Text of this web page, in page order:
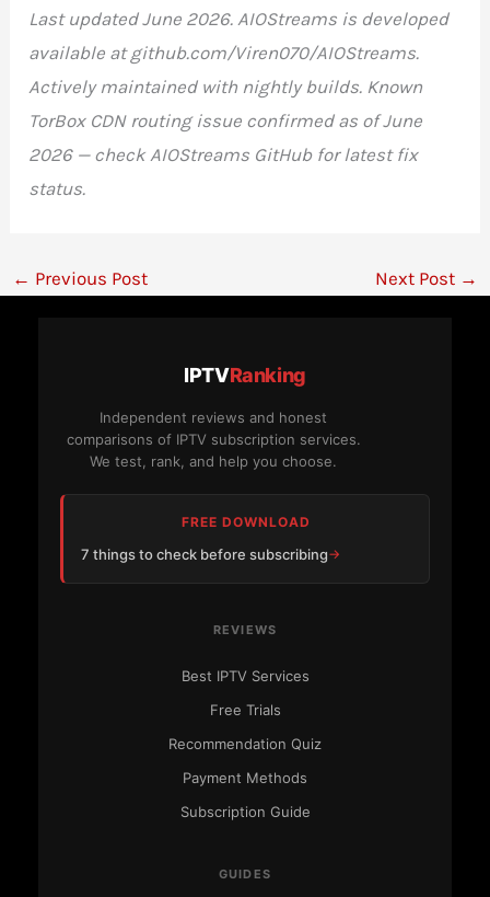
Last updated June 2026. AIOStreams is developed
available at github.com/Viren070/AIOStreams.
Actively maintained with nightly builds. Known
TorBox CDN routing issue confirmed as of June
2026 — check AIOStreams GitHub for latest fix
status.
← Previous Post Next Post →
IPTVRanking
Independent reviews and honest
comparisons of IPTV subscription services.
We test, rank, and help you choose.
FREE DOWNLOAD
7 things to check before subscribing
REVIEWS
Best IPTV Services
Free Trials
Recommendation Quiz
Payment Methods
Subscription Guide
GUIDES